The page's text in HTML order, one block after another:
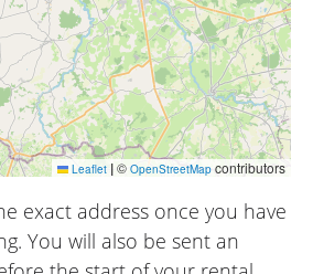
Leaflet |© OpenStreetMap contributors
exact address once you have
You will also be sent an